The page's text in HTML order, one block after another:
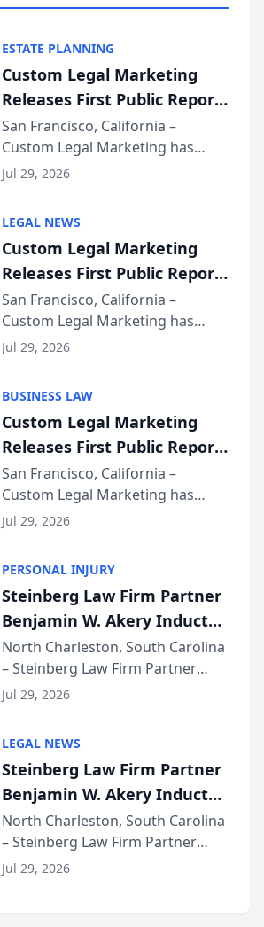
ESTATE PLANNING
Custom Legal Marketing
Releases First Public Report
on AI Rankings from Its
Sequoia Platform
San Francisco, California –
Custom Legal Marketing has
released its first study exposing
conducted through the
company’s AI marketing platform
for...
Jul 29, 2026
LEGAL NEWS
Custom Legal Marketing
Releases First Public Report
on AI Rankings from Its
Sequoia Platform
San Francisco, California –
Custom Legal Marketing has
released its first study exposing
conducted through the
company’s AI marketing platform
for...
Jul 29, 2026
BUSINESS LAW
Custom Legal Marketing
Releases First Public Report
on AI Rankings from Its
Sequoia Platform
San Francisco, California –
Custom Legal Marketing has
released its first study exposing
conducted through the
company’s AI marketing platform
for...
Jul 29, 2026
PERSONAL INJURY
Steinberg Law Firm Partner
Benjamin W. Akery Inducted
Into Multi-Million Dollar &
Million Dollar Advocates
Forum
North Charleston, South Carolina
– Steinberg Law Firm Partner
Benjamin W. Akery has been
Dollar Advocates Forum, a
national organization tha...
Jul 29, 2026
LEGAL NEWS
Steinberg Law Firm Partner
Benjamin W. Akery Inducted
Into Multi-Million Dollar &
Million Dollar Advocates
Forum
North Charleston, South Carolina
– Steinberg Law Firm Partner
Benjamin W. Akery has been
Jul 29, 2026